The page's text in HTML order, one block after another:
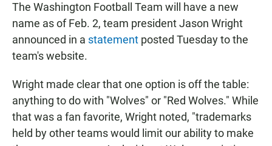
The Washington Football Team will have a new
name as of Feb. 2, team president Jason Wright
announced in a statement posted Tuesday to the
team's website.
Wright made clear that one option is off the table:
anything to do with "Wolves" or "Red Wolves." While
that was a fan favorite, Wright noted, "trademarks
held by other teams would limit our ability to make